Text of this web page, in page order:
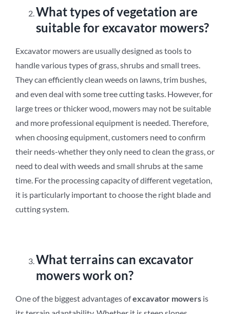
What types of vegetation are
suitable for excavator mowers?
Excavator mowers are usually designed as tools to
handle various types of grass, shrubs and small trees.
They can efficiently clean weeds on lawns, trim bushes,
and even deal with some tree cutting tasks. However, for
large trees or thicker wood, mowers may not be suitable
and more professional equipment is needed. Therefore,
when choosing equipment, customers need to confirm
their needs-whether they only need to clean the grass, or
need to deal with weeds and small shrubs at the same
time. For the processing capacity of different vegetation,
it is particularly important to choose the right blade and
cutting system.
What terrains can excavator
mowers work on?
One of the biggest advantages ofexcavator mowers is